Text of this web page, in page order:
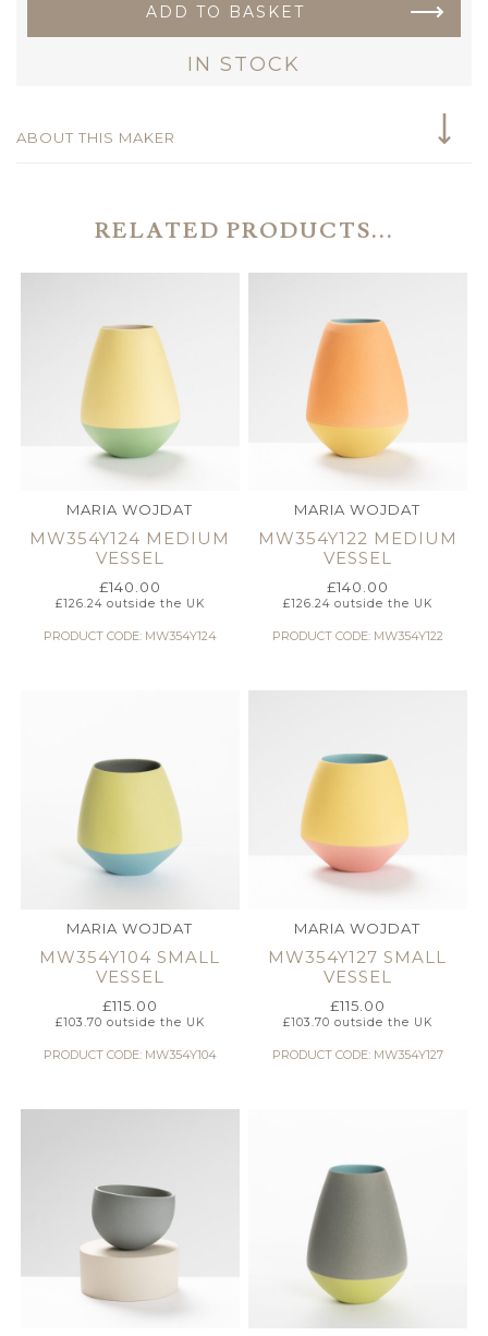
ADD TO BASKET
IN STOCK
ABOUT THIS MAKER
RELATED PRODUCTS...
MARIA WOJDAT
MW354Y124 MEDIUM
VESSEL
£140.00
£126.24outside the UK
PRODUCT CODE: MW354Y124
MARIA WOJDAT
MW354Y122 MEDIUM
VESSEL
£140.00
£126.24outside the UK
PRODUCT CODE: MW354Y122
MARIA WOJDAT
MW354Y104 SMALL
VESSEL
£115.00
£103.70 outside the UK
PRODUCT CODE: MW354Y104
MARIA WOJDAT
MW354Y127 SMALL
VESSEL
£115.00
£103.70 outside the UK
PRODUCT CODE: MW354Y127